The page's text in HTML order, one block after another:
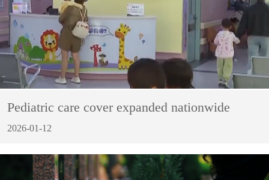
Pediatric care cover expanded nationwide
2026-01-12